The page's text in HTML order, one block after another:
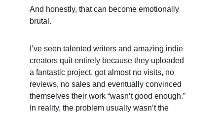
And honestly, that can become emotionally
brutal.
I’ve seen talented writers and amazing indie
creators quit entirely because they uploaded
a fantastic project, got almost no visits, no
reviews, no sales and eventually convinced
themselves their work “wasn’t good enough.”
In reality, the problem usually wasn’t the